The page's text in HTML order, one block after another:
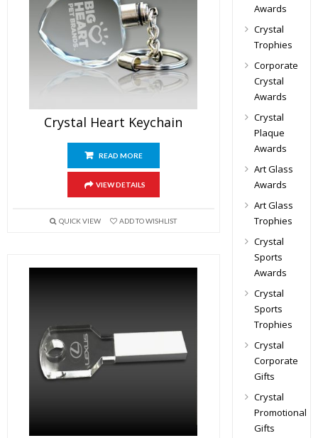
Crystal Heart Keychain
READ MORE
VIEW DETAILS
QUICK VIEW ADD TO WISHLIST
Awards
Crystal
Trophies
Corporate
Crystal
Awards
Crystal
Plaque
Awards
Art Glass
Awards
Art Glass
Trophies
Crystal
Sports
Awards
Crystal
Sports
Trophies
Crystal
Corporate
Gifts
Crystal
Promotional
Gifts